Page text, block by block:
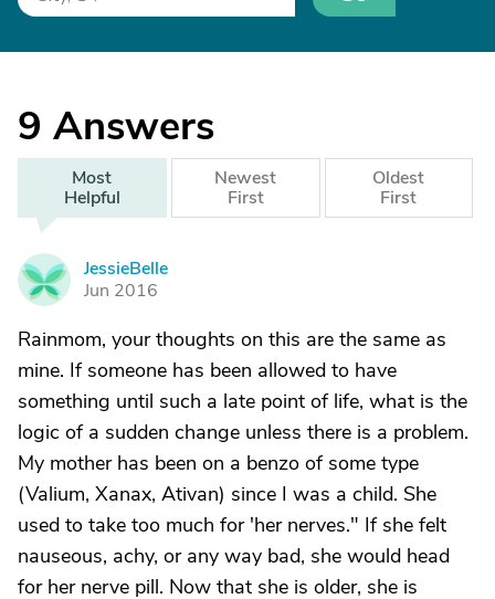
9 Answers
Most
Helpful
Newest
First
Oldest
First
J
JessieBelle
Jun 2016
Rainmom, your thoughts on this are the same as
mine. If someone has been allowed to have
something until such a late point of life, what is the
logic of a sudden change unless there is a problem.
My mother has been on a benzo of some type
(Valium, Xanax, Ativan) since I was a child. She
used to take too much for 'her nerves." If she felt
nauseous, achy, or any way bad, she would head
for her nerve pill. Now that she is older, she is